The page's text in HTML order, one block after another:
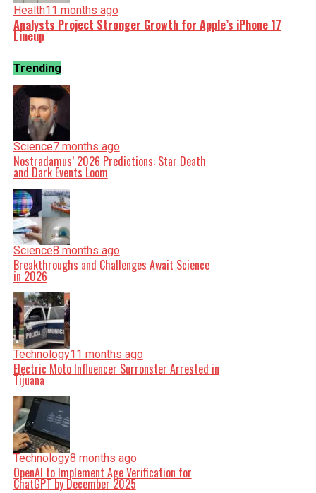
Health11 months ago
Analysts Project Stronger Growth for Apple’s iPhone 17
Lineup
Trending
Science7 months ago
Nostradamus’ 2026 Predictions: Star Death
and Dark Events Loom
Science8 months ago
Breakthroughs and Challenges Await Science
in 2026
Technology11 months ago
Electric Moto Influencer Surronster Arrested in
Tijuana
Technology8 months ago
OpenAI to Implement Age Verification for
ChatGPT by December 2025